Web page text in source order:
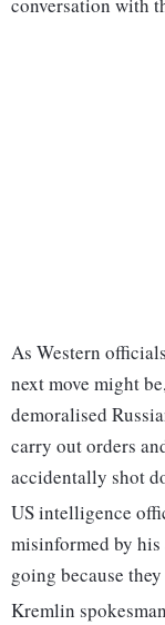
conversation with
As Western
next move might
demoralised
carry out orders
accidentally shot
US intelligence
misinformed by
going because
Kremlin